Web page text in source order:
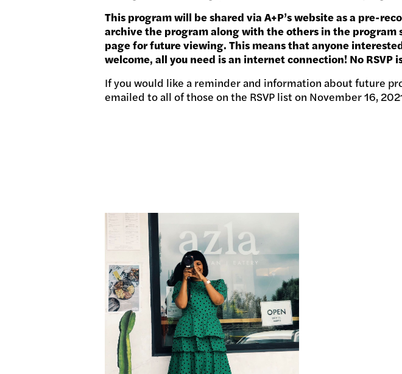
This program will be shared via A+P’s website as a pre-
archive the program along with the others in the program
page for future viewing. This means that anyone
welcome, all you need is an internet connection! No RSVP
If you would like a reminder and information about future
emailed to all of those on the RSVP list on November 16,